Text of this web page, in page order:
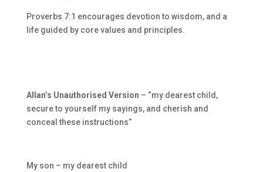
Proverbs 7:1 encourages devotion to wisdom, and a
life guided by core values and principles.
Allan’s Unauthorised Version – “my dearest child,
secure to yourself my sayings, and cherish and
conceal these instructions”
My son – my dearest child